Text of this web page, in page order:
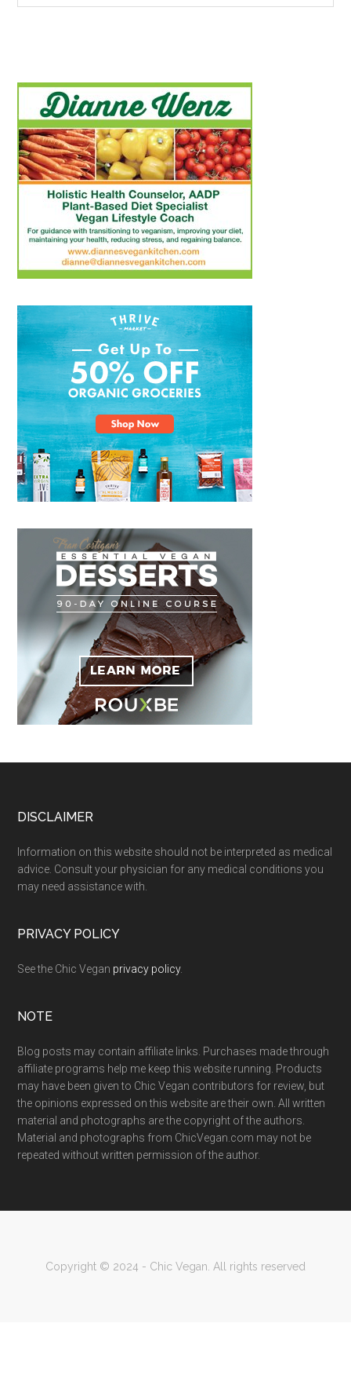
Footer
DISCLAIMER
Information on this website should not be interpreted as medical
advice. Consult your physician for any medical conditions you
may need assistance with.
PRIVACY POLICY
See the Chic Vegan privacy policy.
NOTE
Blog posts may contain affiliate links. Purchases made through
affiliate programs help me keep this website running. Products
may have been given to Chic Vegan contributors for review, but
the opinions expressed on this website are their own. All written
material and photographs are the copyright of the authors.
Material and photographs from ChicVegan.com may not be
repeated without written permission of the author.
Copyright © 2024 - Chic Vegan. All rights reserved